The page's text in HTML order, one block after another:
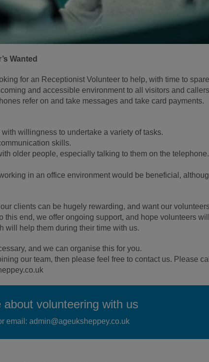
Wanted
for an Receptionist Volunteer to help, with time to
and accessible environment to all visitors and
refer on and take messages and take card payments.
willingness to undertake a variety of tasks.
skills.
older people, especially talking to them on the telephone.
in an office environment would be beneficial,
clients can be hugely rewarding, and want our
this end, we offer ongoing support, and hope volunteers
will help them during their time with us.
and we can organise this for you.
our team, then please feel free to contact us. Please
about volunteering with us
email: admin@ageuksheppey.co.uk